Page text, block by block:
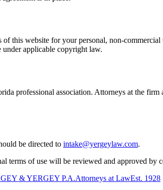
this website for your personal, non-
under applicable copyright law.
professional association. Attorneys at the
be directed to intake@yergeylaw.com.
terms of use will be reviewed and approved by
& YERGEY P.A.Attorneys at LawEst. 1928